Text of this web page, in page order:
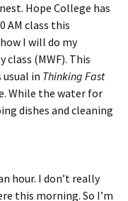
Hope College has
AM class this
I will do my
class (MWF). This
in Thinking Fast
While the water for
dishes and cleaning
hour. I don’t really
this morning. So I’m